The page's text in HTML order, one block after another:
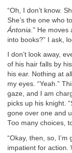
“Oh, I don’t know.
She’s the one who
Ántonia .” He
into books?” I ask,
I don’t look away,
of his hair falls by
his ear. Nothing at
my eyes. “Yeah.”
gaze, and I am
picks up his knight.
gone over one and
Too many choices,
“Okay, then, so, I’m
impatient for action.